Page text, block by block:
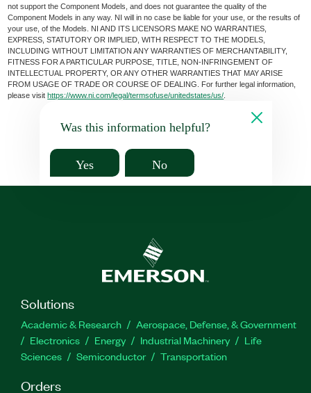
not support the Component Models, and does not guarantee the quality of the
Component Models in any way. NI will in no case be liable for your use, or the results of
your use, of the Models. NI AND ITS LICENSORS MAKE NO WARRANTIES,
EXPRESS, STATUTORY OR IMPLIED, WITH RESPECT TO THE MODELS,
INCLUDING WITHOUT LIMITATION ANY WARRANTIES OF MERCHANTABILITY,
FITNESS FOR A PARTICULAR PURPOSE, TITLE, NON-INFRINGEMENT OF
INTELLECTUAL PROPERTY, OR ANY OTHER WARRANTIES THAT MAY ARISE
FROM USAGE OF TRADE OR COURSE OF DEALING. For further legal information,
please visithttps://www.ni.com/legal/termsofuse/unitedstates/us/
Was this information helpful?
Yes No
Solutions
Academic & Research
Aerospace, Defense, & Government
Electronics
Energy Industrial Machinery
Life
Sciences
Semiconductor Transportation
Orders